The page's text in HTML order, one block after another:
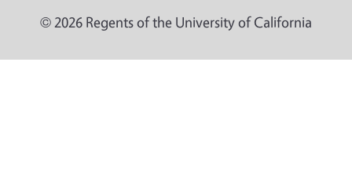
© 2026 Regents of the University of California